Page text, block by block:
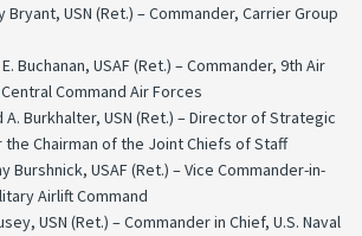
Bryant, USN (Ret.) – Commander, Carrier Group
Buchanan, USAF (Ret.) – Commander, 9th Air
Command Air Forces
A. Burkhalter, USN (Ret.) – Director of Strategic
Chairman of the Joint Chiefs of Staff
Burshnick, USAF (Ret.) – Vice Commander-in-
Airlift Command
USN (Ret.) – Commander in Chief, U.S. Naval